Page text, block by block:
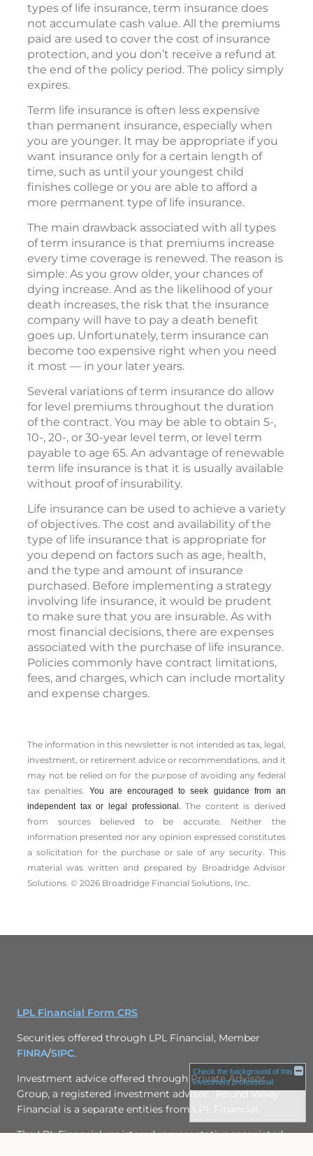
types of life insurance, term insurance does
not accumulate cash value. All the premiums
paid are used to cover the cost of insurance
protection, and you don’t receive a refund at
the end of the policy period. The policy simply
expires.
Term life insurance is often less expensive
than permanent insurance, especially when
you are younger. It may be appropriate if you
want insurance only for a certain length of
time, such as until your youngest child
finishes college or you are able to afford a
more permanent type of life insurance.
The main drawback associated with all types
of term insurance is that premiums increase
every time coverage is renewed. The reason is
simple: As you grow older, your chances of
dying increase. And as the likelihood of your
death increases, the risk that the insurance
company will have to pay a death benefit
goes up. Unfortunately, term insurance can
become too expensive right when you need
it most — in your later years.
Several variations of term insurance do allow
for level premiums throughout the duration
of the contract. You may be able to obtain 5-,
10-, 20-, or 30-year level term, or level term
payable to age 65. An advantage of renewable
term life insurance is that it is usually available
without proof of insurability.
Life insurance can be used to achieve a variety
of objectives. The cost and availability of the
type of life insurance that is appropriate for
you depend on factors such as age, health,
and the type and amount of insurance
purchased. Before implementing a strategy
involving life insurance, it would be prudent
to make sure that you are insurable. As with
most financial decisions, there are expenses
associated with the purchase of life insurance.
Policies commonly have contract limitations,
fees, and charges, which can include mortality
and expense charges.
The information in this newsletter is not intended as tax, legal,
investment, or retirement advice or recommendations, and it
may not be relied on for the ­purpose of ­avoiding any ­federal
tax penalties.You are encouraged to seek guidance from an
independent tax or legal professional.The content is derived
from sources believed to be accurate. Neither the
information presented nor any opinion expressed constitutes
a solicitation for the ­purchase or sale of any security. This
material was written and prepared by Broadridge Advisor
Solutions. © 2026 Broadridge Financial Solutions, Inc.
LPL Financial Form CRS
Securities offered through LPL Financial, Member
FINRA/SIPC.
Investment advice offered through Private Advisor
Group, a registered investment advisor. Round Valley
Financial is a separate entities from LPL Financial.
The LPL Financial registered representative associated
Check the background of this
investment professional